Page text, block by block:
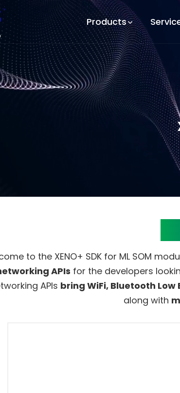
Products
to the XENO+ SDK for ML SOM
APIs for the developers
APIs bring WiFi, Bluetooth Low
along with